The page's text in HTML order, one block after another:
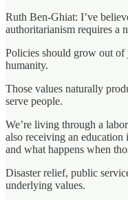
Ruth Ben-Ghiat: I’ve
authoritarianism requires a
Policies should grow out of
humanity.
Those values naturally
serve people.
We’re living through a
also receiving an
and what happens when
Disaster relief, public
underlying values.